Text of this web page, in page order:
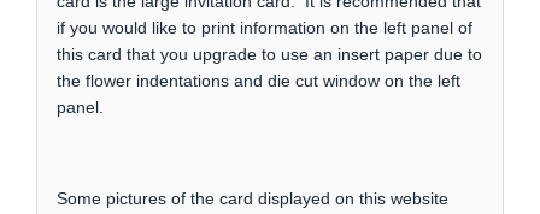
if you would like to print information on the left panel of
this card that you upgrade to use an insert paper due to
the flower indentations and die cut window on the left
panel.
Some pictures of the card displayed on this website